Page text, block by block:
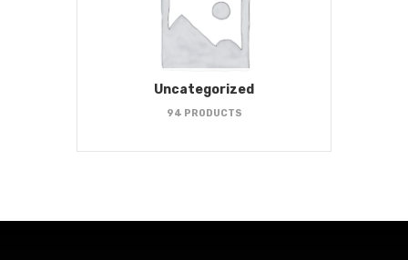
Uncategorized
94 PRODUCTS